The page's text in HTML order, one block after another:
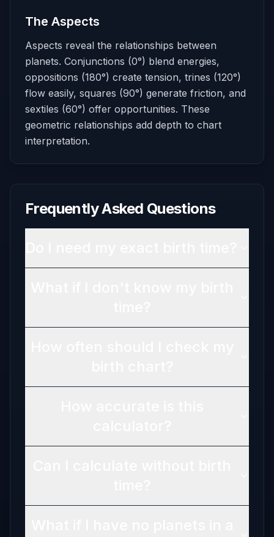
The Aspects
Aspects reveal the relationships between
planets. Conjunctions (0°) blend energies,
oppositions (180°) create tension, trines (120°)
flow easily, squares (90°) generate friction, and
sextiles (60°) offer opportunities. These
geometric relationships add depth to chart
interpretation.
Frequently Asked Questions